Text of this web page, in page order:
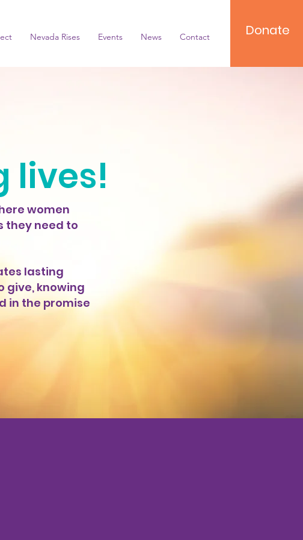
Nevada Rises Events News Contact Donate
lives!
women
they need to
lasting
give, knowing
in the promise